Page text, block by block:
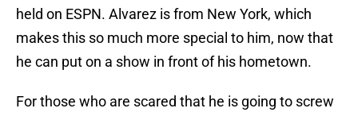
held on ESPN. Alvarez is from New York, which
makes this so much more special to him, now that
he can put on a show in front of his hometown.
For those who are scared that he is going to screw